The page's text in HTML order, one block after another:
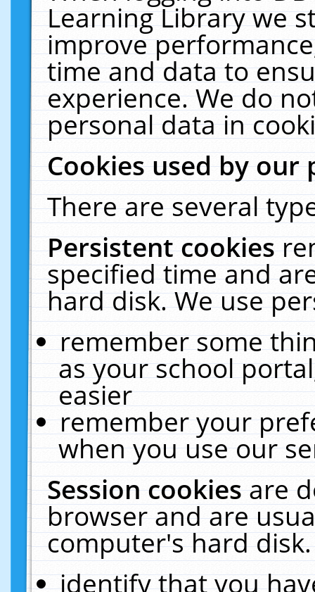
Learning Library we
improve
time and data to
experience. We do
personal data in
Cookies used by our
There are several
Persistent cookies
specified time and
hard disk. We use
remember some
as your school
easier
remember your
when you use our
Session cookiesare
browser and are
computer's hard
identify that you